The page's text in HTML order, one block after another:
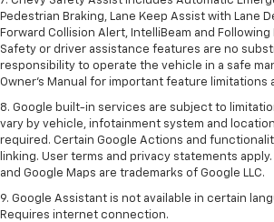
Pedestrian Braking, Lane Keep Assist with Lane
Forward Collision Alert, IntelliBeam and
Safety or driver assistance features are no
responsibility to operate the vehicle in a safe
Owner’s Manual for important feature limitations
8. Google built-in services are subject to
vary by vehicle, infotainment system and
required. Certain Google Actions and
linking. User terms and privacy statements apply.
and Google Maps are trademarks of Google LLC.
9. Google Assistant is not available in certain
Requires internet connection.